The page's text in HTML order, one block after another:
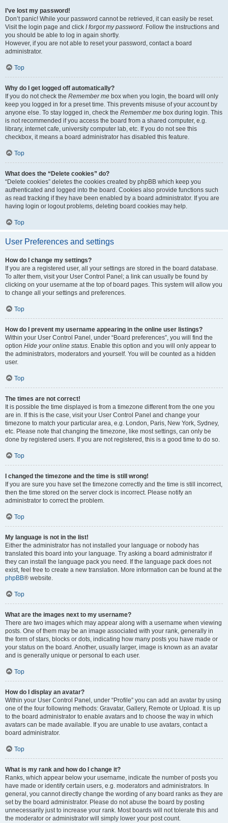
I’ve lost my password!
Don’t panic! While your password cannot be retrieved, it can easily be reset.
Visit the login page and click I forgot my password. Follow the instructions and
you should be able to log in again shortly.
However, if you are not able to reset your password, contact a board
administrator.
Top
Why do I get logged off automatically?
If you do not check the Remember me box when you login, the board will only
keep you logged in for a preset time. This prevents misuse of your account by
anyone else. To stay logged in, check the Remember me box during login. This
is not recommended if you access the board from a shared computer, e.g.
library, internet cafe, university computer lab, etc. If you do not see this
checkbox, it means a board administrator has disabled this feature.
Top
What does the “Delete cookies” do?
“Delete cookies” deletes the cookies created by phpBB which keep you
authenticated and logged into the board. Cookies also provide functions such
as read tracking if they have been enabled by a board administrator. If you are
having login or logout problems, deleting board cookies may help.
Top
User Preferences and settings
How do I change my settings?
If you are a registered user, all your settings are stored in the board database.
To alter them, visit your User Control Panel; a link can usually be found by
clicking on your username at the top of board pages. This system will allow you
to change all your settings and preferences.
Top
How do I prevent my username appearing in the online user listings?
Within your User Control Panel, under “Board preferences”, you will find the
option Hide your online status. Enable this option and you will only appear to
the administrators, moderators and yourself. You will be counted as a hidden
user.
Top
The times are not correct!
It is possible the time displayed is from a timezone different from the one you
are in. If this is the case, visit your User Control Panel and change your
timezone to match your particular area, e.g. London, Paris, New York, Sydney,
etc. Please note that changing the timezone, like most settings, can only be
done by registered users. If you are not registered, this is a good time to do so.
Top
I changed the timezone and the time is still wrong!
If you are sure you have set the timezone correctly and the time is still incorrect,
then the time stored on the server clock is incorrect. Please notify an
administrator to correct the problem.
Top
My language is not in the list!
Either the administrator has not installed your language or nobody has
translated this board into your language. Try asking a board administrator if
they can install the language pack you need. If the language pack does not
exist, feel free to create a new translation. More information can be found at the
phpBB® website.
Top
What are the images next to my username?
There are two images which may appear along with a username when viewing
posts. One of them may be an image associated with your rank, generally in
the form of stars, blocks or dots, indicating how many posts you have made or
your status on the board. Another, usually larger, image is known as an avatar
and is generally unique or personal to each user.
Top
How do I display an avatar?
Within your User Control Panel, under “Profile” you can add an avatar by using
one of the four following methods: Gravatar, Gallery, Remote or Upload. It is up
to the board administrator to enable avatars and to choose the way in which
avatars can be made available. If you are unable to use avatars, contact a
board administrator.
Top
What is my rank and how do I change it?
Ranks, which appear below your username, indicate the number of posts you
have made or identify certain users, e.g. moderators and administrators. In
general, you cannot directly change the wording of any board ranks as they are
set by the board administrator. Please do not abuse the board by posting
unnecessarily just to increase your rank. Most boards will not tolerate this and
the moderator or administrator will simply lower your post count.